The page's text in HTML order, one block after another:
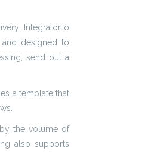
Integrator.io
designed to
send out a
a template that
the volume of
also supports